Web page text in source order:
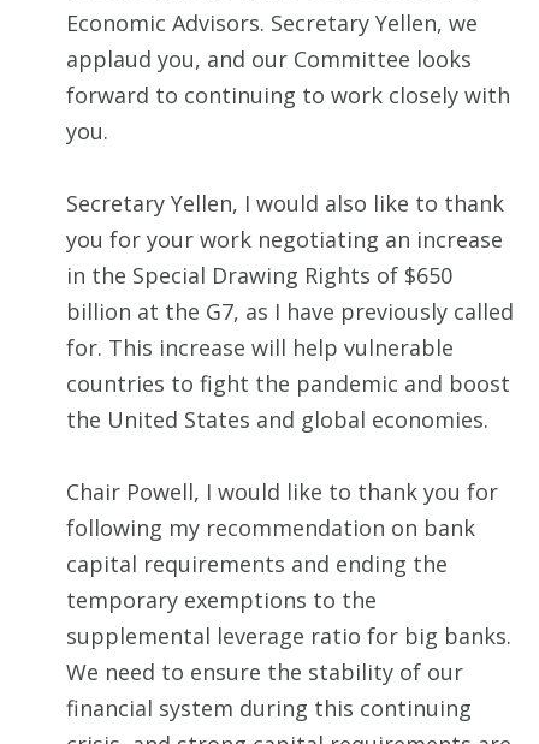
Economic Advisors. Secretary Yellen, we
applaud you, and our Committee looks
forward to continuing to work closely with
you.
Secretary Yellen, I would also like to thank
you for your work negotiating an increase
in the Special Drawing Rights of $650
billion at the G7, as I have previously called
for. This increase will help vulnerable
countries to fight the pandemic and boost
the United States and global economies.
Chair Powell, I would like to thank you for
following my recommendation on bank
capital requirements and ending the
temporary exemptions to the
supplemental leverage ratio for big banks.
We need to ensure the stability of our
financial system during this continuing